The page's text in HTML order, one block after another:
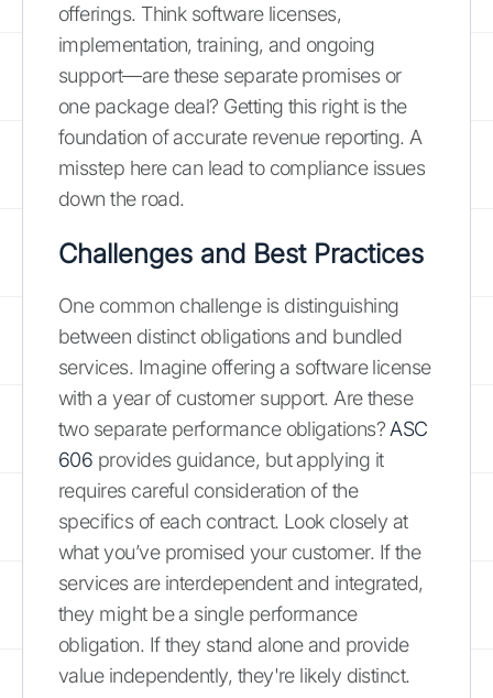
offerings. Think software licenses,
implementation, training, and ongoing
support—are these separate promises or
one package deal? Getting this right is the
foundation of accurate revenue reporting. A
misstep here can lead to compliance issues
down the road.
Challenges and Best Practices
One common challenge is distinguishing
between distinct obligations and bundled
services. Imagine offering a software license
with a year of customer support. Are these
two separate performance obligations? ASC
606 provides guidance, but applying it
requires careful consideration of the
specifics of each contract. Look closely at
what you’ve promised your customer. If the
services are interdependent and integrated,
they might be a single performance
obligation. If they stand alone and provide
value independently, they're likely distinct.